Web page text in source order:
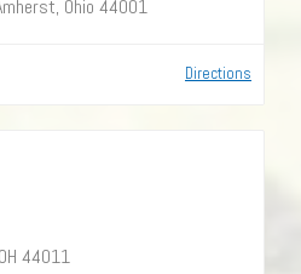
Directions
Ohio 44001
44011